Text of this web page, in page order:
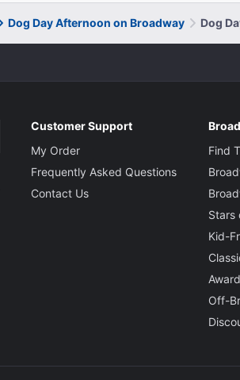
Dog Day Afternoon on Broadway Dog
Customer Support
My Order
Frequently Asked Questions
Contact Us
Find
Stars
Kid-
Off-